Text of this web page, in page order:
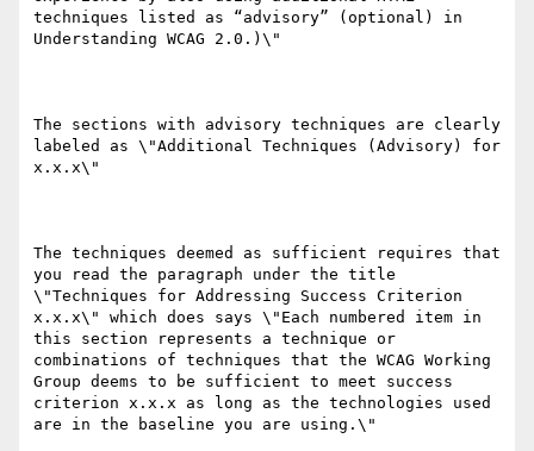
techniques listed as “advisory” (optional) in
Understanding WCAG 2.0.)\"
The sections with advisory techniques are clearly
labeled as \"Additional Techniques (Advisory) for
x.x.x\"
The techniques deemed as sufficient requires that
you read the paragraph under the title
\"Techniques for Addressing Success Criterion
x.x.x\" which does says \"Each numbered item in
this section represents a technique or
combinations of techniques that the WCAG Working
Group deems to be sufficient to meet success
criterion x.x.x as long as the technologies used
are in the baseline you are using.\"